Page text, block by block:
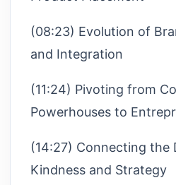
(08:23) Evolution of
and Integration
(11:24) Pivoting from
Powerhouses to
(14:27) Connecting the
Kindness and Strategy